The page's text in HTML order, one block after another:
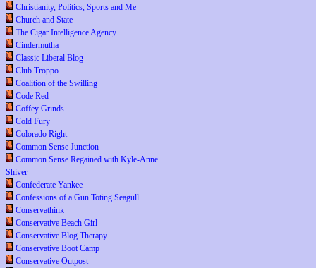
Christianity, Politics, Sports and Me
Church and State
The Cigar Intelligence Agency
Cindermutha
Classic Liberal Blog
Club Troppo
Coalition of the Swilling
Code Red
Coffey Grinds
Cold Fury
Colorado Right
Common Sense Junction
Common Sense Regained with Kyle-Anne
Shiver
Confederate Yankee
Confessions of a Gun Toting Seagull
Conservathink
Conservative Beach Girl
Conservative Blog Therapy
Conservative Boot Camp
Conservative Outpost